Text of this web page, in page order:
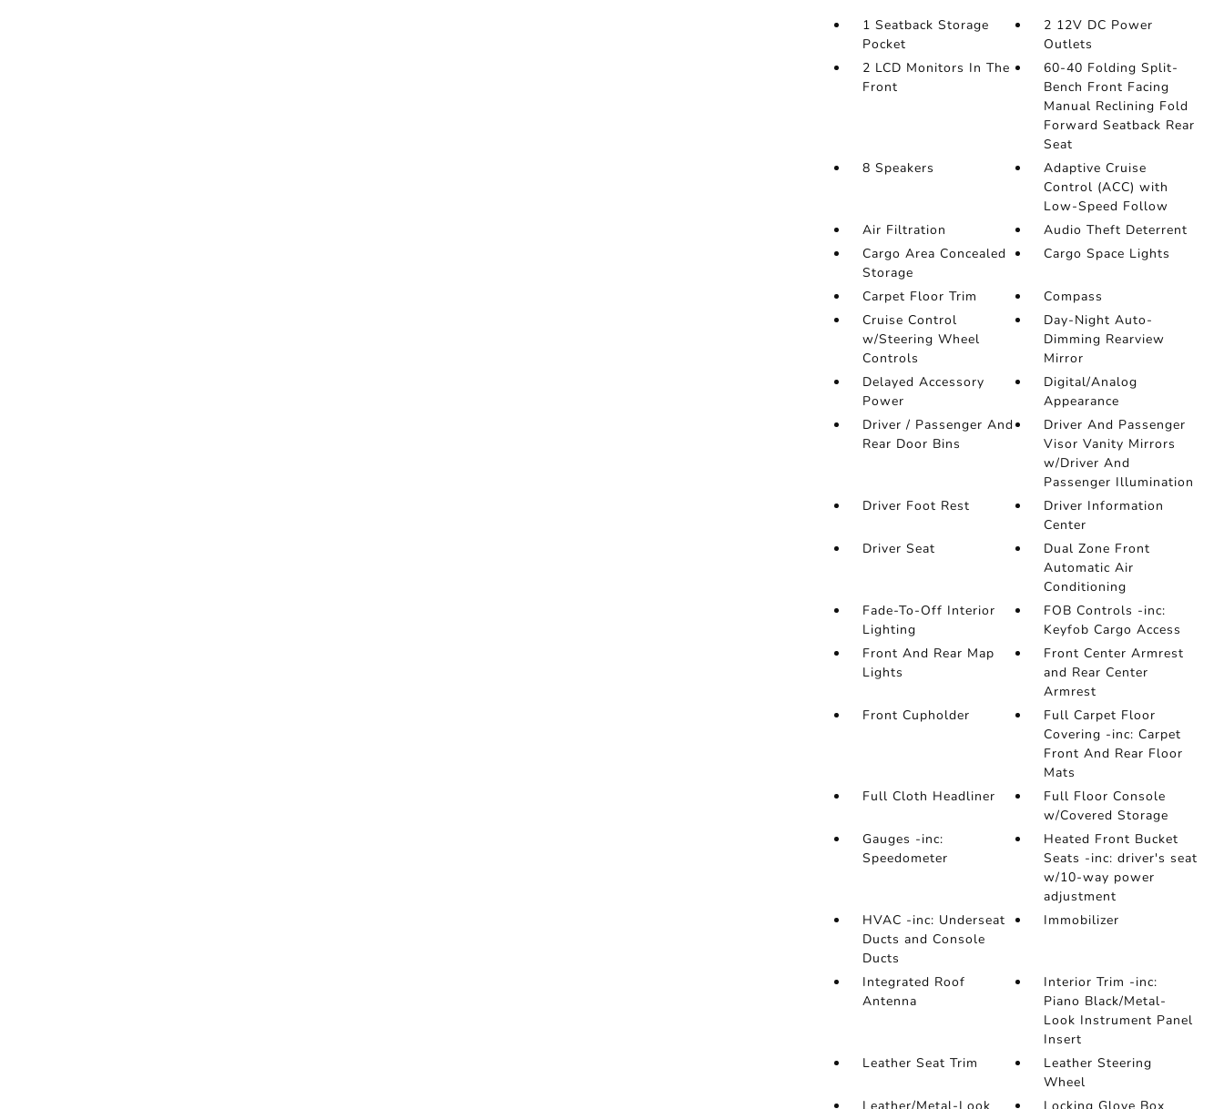
1 Seatback Storage
Pocket
2 12V DC Power
Outlets
2 LCD Monitors In The
Front
60-40 Folding Split-
Bench Front Facing
Manual Reclining Fold
Forward Seatback Rear
Seat
8 Speakers
Adaptive Cruise
Control (ACC) with
Low-Speed Follow
Air Filtration
Audio Theft Deterrent
Cargo Area Concealed
Storage
Cargo Space Lights
Carpet Floor Trim
Compass
Cruise Control
w/Steering Wheel
Controls
Day-Night Auto-
Dimming Rearview
Mirror
Delayed Accessory
Power
Digital/Analog
Appearance
Driver / Passenger And
Rear Door Bins
Driver And Passenger
Visor Vanity Mirrors
w/Driver And
Passenger Illumination
Driver Foot Rest
Driver Information
Center
Driver Seat
Dual Zone Front
Automatic Air
Conditioning
Fade-To-Off Interior
Lighting
FOB Controls -inc:
Keyfob Cargo Access
Front And Rear Map
Lights
Front Center Armrest
and Rear Center
Armrest
Front Cupholder
Full Carpet Floor
Covering -inc: Carpet
Front And Rear Floor
Mats
Full Cloth Headliner
Full Floor Console
w/Covered Storage
Gauges -inc:
Speedometer
Heated Front Bucket
Seats -inc: driver's seat
w/10-way power
adjustment
HVAC -inc: Underseat
Ducts and Console
Ducts
Immobilizer
Integrated Roof
Antenna
Interior Trim -inc:
Piano Black/Metal-
Look Instrument Panel
Insert
Leather Seat Trim
Leather Steering
Wheel